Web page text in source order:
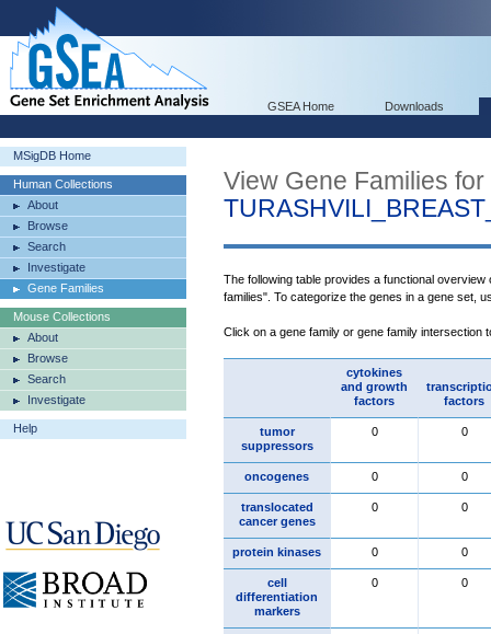
GSEA Home Downloads
MSigDB Home
Human Collections
About
Browse
Search
Investigate
Gene Families
Mouse Collections
About
Browse
Search
Investigate
Help
View Gene Families for
The following table provides a functional
families". To categorize the genes in a gene set,
Click on a gene family or gene family intersection
cytokines
and growth
factors
factors
tumor
suppressors
0 0
oncogenes 0 0
translocated
cancer genes
0 0
protein kinases 0 0
cell
differentiation
markers
0 0